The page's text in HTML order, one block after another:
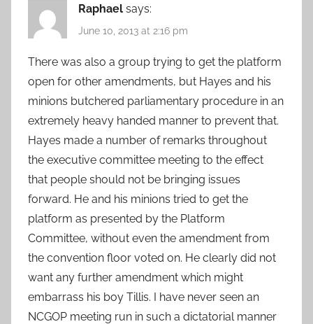
Raphael says:
June 10, 2013 at 2:16 pm
There was also a group trying to get the platform
open for other amendments, but Hayes and his
minions butchered parliamentary procedure in an
extremely heavy handed manner to prevent that.
Hayes made a number of remarks throughout
the executive committee meeting to the effect
that people should not be bringing issues
forward. He and his minions tried to get the
platform as presented by the Platform
Committee, without even the amendment from
the convention floor voted on. He clearly did not
want any further amendment which might
embarrass his boy Tillis. I have never seen an
NCGOP meeting run in such a dictatorial manner